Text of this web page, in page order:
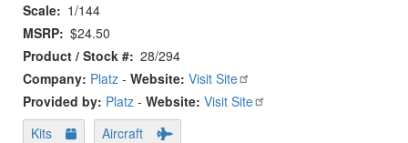
Scale
1/144
MSRP $24.50
Product / Stock # 28/294
Company: Platz - Website: Visit Site
Provided by: Platz - Website: Visit Site
Kits
Aircraft